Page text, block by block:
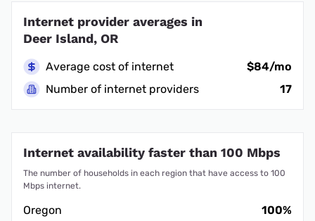
Internet provider averages in
Deer Island, OR
Average cost of internet
$84/mo
Number of internet providers
17
Internet availability faster than 100 Mbps
The number of households in each region that have access to 100
Mbps internet.
Oregon
100%